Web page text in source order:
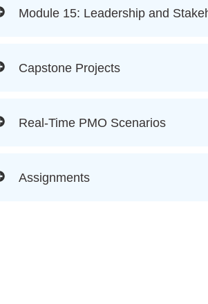
Module 15: Leadership and
Capstone Projects
Real-Time PMO Scenarios
Assignments